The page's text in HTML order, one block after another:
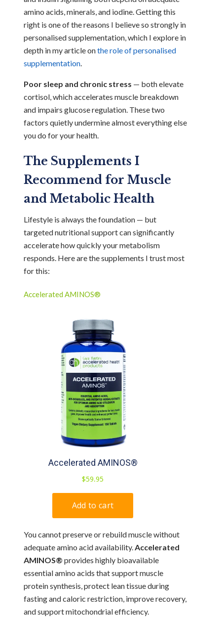
amino acids, minerals, and iodine. Getting this
right is one of the reasons I believe so strongly in
personalised supplementation, which I explore in
depth in my article onthe role of personalised
supplementation.
Poor sleep and chronic stress — both elevate
cortisol, which accelerates muscle breakdown
and impairs glucose regulation. These two
factors quietly undermine almost everything else
you do for your health.
The Supplements I
Recommend for Muscle
and Metabolic Health
Lifestyle is always the foundation — but
targeted nutritional support can significantly
accelerate how quickly your metabolism
responds. Here are the supplements I trust most
for this:
Accelerated AMINOS®
You cannot preserve or rebuild muscle without
adequate amino acid availability.Accelerated
AMINOS® provides highly bioavailable
essential amino acids that support muscle
protein synthesis, protect lean tissue during
fasting and caloric restriction, improve recovery,
and support mitochondrial efficiency.